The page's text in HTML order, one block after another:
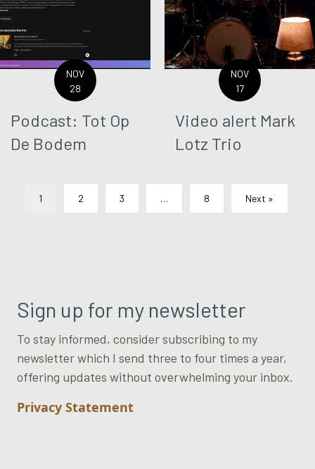
NOV
28
Podcast: Tot Op
De Bodem
NOV
17
Video alert Mark
Lotz Trio
1 2 3 … 8 Next »
Sign up for my newsletter
To stay informed, consider subscribing to my
newsletter which I send three to four times a year,
offering updates without overwhelming your inbox.
Privacy Statement